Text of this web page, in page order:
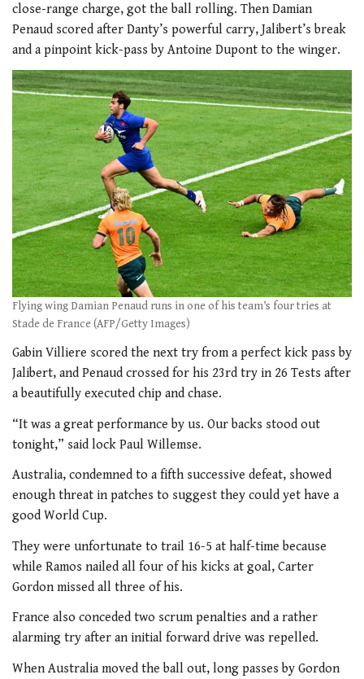
close-range charge, got the ball rolling. Then Damian
Penaud scored after Danty’s powerful carry, Jalibert’s break
and a pinpoint kick-pass by Antoine Dupont to the winger.
Flying wing Damian Penaud runs in one of his team’s four tries at
Stade de France (AFP/Getty Images)
Gabin Villiere scored the next try from a perfect kick pass by
Jalibert, and Penaud crossed for his 23rd try in 26 Tests after
a beautifully executed chip and chase.
“It was a great performance by us. Our backs stood out
tonight,” said lock Paul Willemse.
Australia, condemned to a fifth successive defeat, showed
enough threat in patches to suggest they could yet have a
good World Cup.
They were unfortunate to trail 16-5 at half-time because
while Ramos nailed all four of his kicks at goal, Carter
Gordon missed all three of his.
France also conceded two scrum penalties and a rather
alarming try after an initial forward drive was repelled.
When Australia moved the ball out, long passes by Gordon